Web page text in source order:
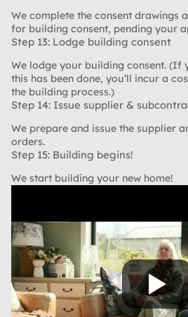
We complete the consent drawings
for building consent, pending your
Step 13: Lodge building consent
We lodge your building consent. (If
this has been done, you’ll incur a
the building process.)
Step 14: Issue supplier &
We prepare and issue the supplier
orders.
Step 15: Building begins!
We start building your new home!